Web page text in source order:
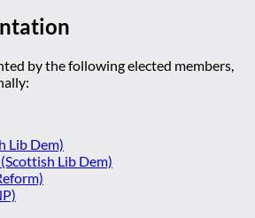
by the following elected members,
Lib Dem)
Lib Dem)